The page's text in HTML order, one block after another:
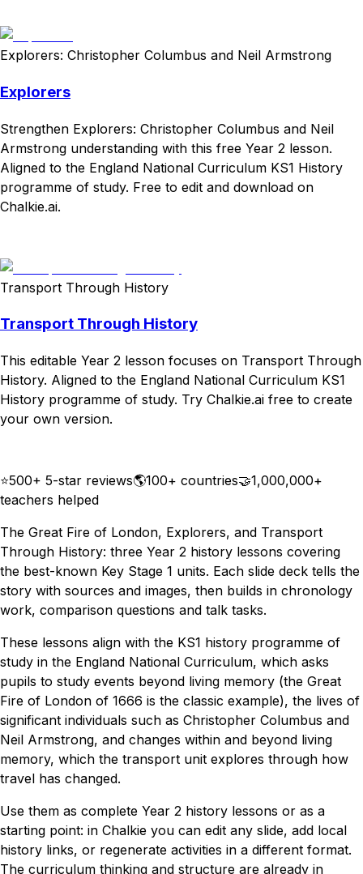
Explorers: Christopher Columbus and Neil Armstrong
Explorers
Strengthen Explorers: Christopher Columbus and Neil
Armstrong understanding with this free Year 2 lesson.
Aligned to the England National Curriculum KS1 History
programme of study. Free to edit and download on
Chalkie.ai.
Transport Through History
Transport Through History
This editable Year 2 lesson focuses on Transport Through
History. Aligned to the England National Curriculum KS1
History programme of study. Try Chalkie.ai free to create
your own version.
⭐500+ 5-star reviews🌎100+ countries🤝1,000,000+
teachers helped
The Great Fire of London, Explorers, and Transport
Through History: three Year 2 history lessons covering
the best-known Key Stage 1 units. Each slide deck tells the
story with sources and images, then builds in chronology
work, comparison questions and talk tasks.
These lessons align with the KS1 history programme of
study in the England National Curriculum, which asks
pupils to study events beyond living memory (the Great
Fire of London of 1666 is the classic example), the lives of
significant individuals such as Christopher Columbus and
Neil Armstrong, and changes within and beyond living
memory, which the transport unit explores through how
travel has changed.
Use them as complete Year 2 history lessons or as a
starting point: in Chalkie you can edit any slide, add local
history links, or regenerate activities in a different format.
The curriculum thinking and structure are already in